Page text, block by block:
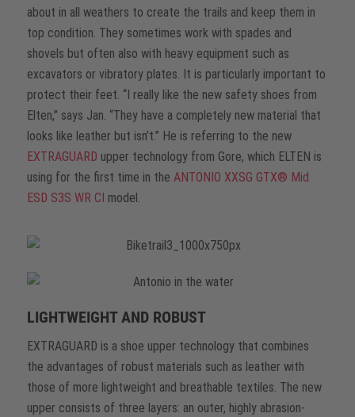
about in all weathers to create the trails and keep them in
top condition. They sometimes work with spades and
shovels but often also with heavy equipment such as
excavators or vibratory plates. It is particularly important to
protect their feet. “I really like the new safety shoes from
Elten,” says Jan. “They have a completely new material that
looks like leather but isn’t.” He is referring to the new
EXTRAGUARD upper technology from Gore, which ELTEN is
using for the first time in the ANTONIO XXSG GTX® Mid
ESD S3S WR CI model.
LIGHTWEIGHT AND ROBUST
EXTRAGUARD is a shoe upper technology that combines
the advantages of robust materials such as leather with
those of more lightweight and breathable textiles. The new
upper consists of three layers: an outer, highly abrasion-